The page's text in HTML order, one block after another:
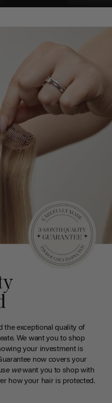
the exceptional quality of
We want you to shop
your investment is
now covers your
wewant you to shop with
how your hair is protected.